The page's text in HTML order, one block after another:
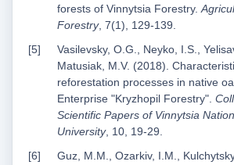
forests of Vinnytsia Forestry.
Forestry, 7(1), 129-139.
Vasilevsky, O.G., Neyko, I.S.,
Matusiak, M.V. (2018).
reforestation processes in native
Enterprise "Kryzhopil Forestry".
Scientific Papers of Vinnytsia
University, 10, 19-29.
Guz, M.M., Ozarkiv, I.M.,